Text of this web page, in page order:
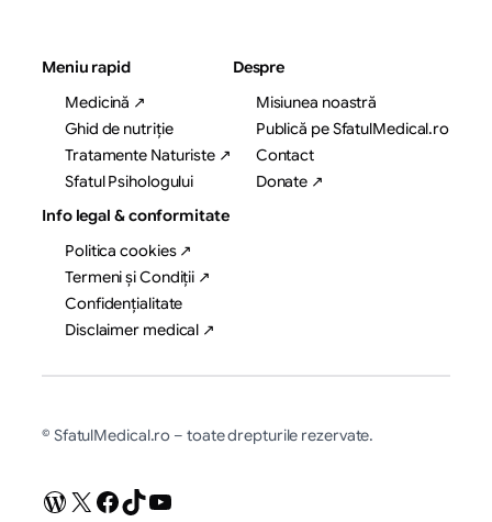
Meniu rapid
Medicină ↗
Ghid de nutriție
Tratamente Naturiste ↗
Sfatul Psihologului
Despre
Misiunea noastră
Publică pe SfatulMedical.ro
Contact
Donate ↗
Info legal & conformitate
Politica cookies ↗
Termeni și Condiții ↗
Confidențialitate
Disclaimer medical ↗
© SfatulMedical.ro – toate drepturile rezervate.
WordPress
X Facebook
TikTokYouTube